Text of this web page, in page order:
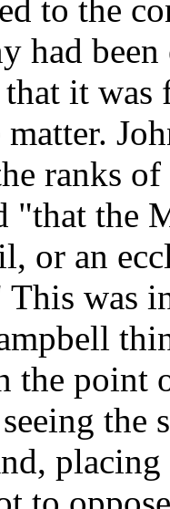
to the
had
it was
matter.
ranks
"that the
or an
was
the point
placing